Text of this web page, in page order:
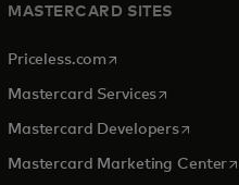
MASTERCARD SITES
Priceless.com opens in a new tab
Mastercard Servicesopens in a
Mastercard Developersopens
Mastercard Marketing Center